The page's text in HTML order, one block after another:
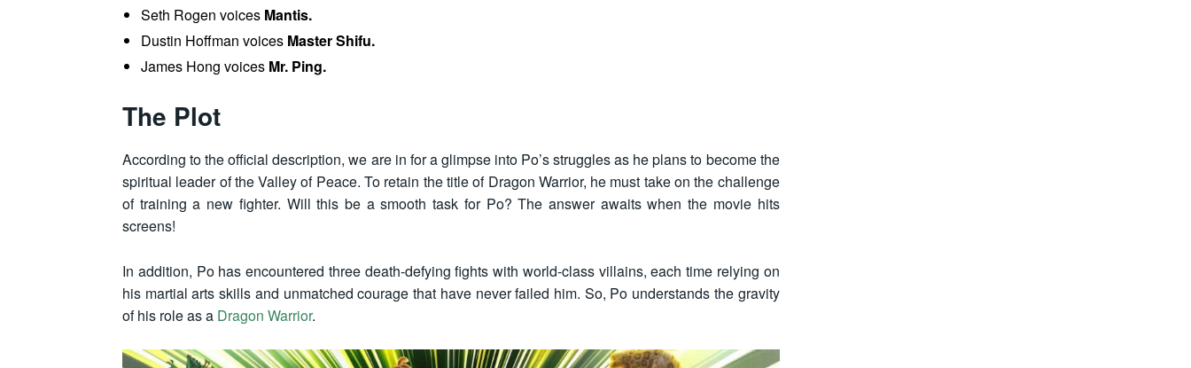
Seth Rogen voices Mantis.
Dustin Hoffman voices Master Shifu.
James Hong voices Mr. Ping.
The Plot
According to the official description, we are in for a glimpse into Po’s struggles as he plans to become the
spiritual leader of the Valley of Peace. To retain the title of Dragon Warrior, he must take on the challenge
of training a new fighter. Will this be a smooth task for Po? The answer awaits when the movie hits
screens!
In addition, Po has encountered three death-defying fights with world-class villains, each time relying on
his martial arts skills and unmatched courage that have never failed him. So, Po understands the gravity
of his role as a Dragon Warrior.